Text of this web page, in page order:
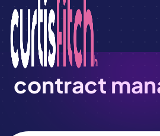
Skip
the
content
contract